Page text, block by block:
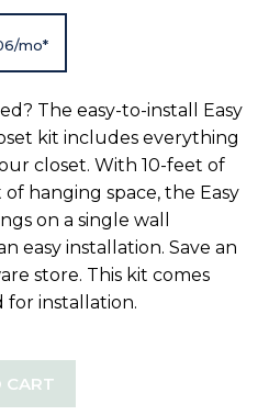
mo*
The easy-to-install Easy
kit includes everything
closet. With 10-feet of
hanging space, the Easy
on a single wall
easy installation. Save an
store. This kit comes
for installation.
CART